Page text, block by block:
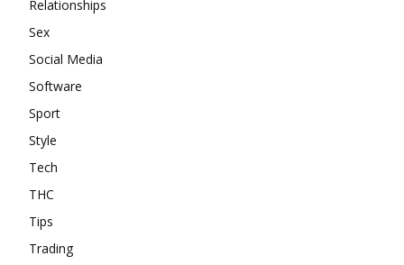
Relationships
Sex
Social Media
Software
Sport
Style
Tech
THC
Tips
Trading